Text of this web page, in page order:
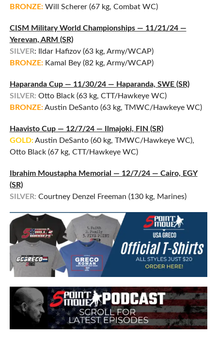
BRONZE:Will Scherer (67 kg, Combat WC)
CISM Military World Championships — 11/21/24 —
Yerevan, ARM (SR)
SILVER: Ildar Hafizov (63 kg, Army/WCAP)
BRONZE:Kamal Bey (82 kg, Army/WCAP)
Haparanda Cup — 11/30/24 — Haparanda, SWE (SR)
SILVER: Otto Black (63 kg, CTT/Hawkeye WC)
BRONZE:Austin DeSanto (63 kg, TMWC/Hawkeye WC)
Haavisto Cup — 12/7/24 — Ilmajoki, FIN (SR)
GOLD:Austin DeSanto (60 kg, TMWC/Hawkeye WC),
Otto Black (67 kg, CTT/Hawkeye WC)
Ibrahim Moustapha Memorial — 12/7/24 — Cairo, EGY
(SR)
SILVER: Courtney Denzel Freeman (130 kg, Marines)